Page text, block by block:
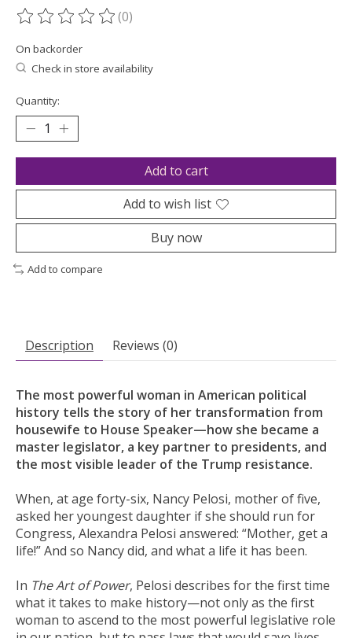
The rating of this product is
(0)
On backorder
Check in store availability
Quantity:
Add to cart
Add to wish list
Buy now
Add to compare
Description Reviews (0)
The most powerful woman in American political
history tells the story of her transformation from
housewife to House Speaker—how she became a
master legislator, a key partner to presidents, and
the most visible leader of the Trump resistance.
When, at age forty-six, Nancy Pelosi, mother of five,
asked her youngest daughter if she should run for
Congress, Alexandra Pelosi answered: “Mother, get a
life!” And so Nancy did, and what a life it has been.
In The Art of Power, Pelosi describes for the first time
what it takes to make history—not only as the first
woman to ascend to the most powerful legislative role